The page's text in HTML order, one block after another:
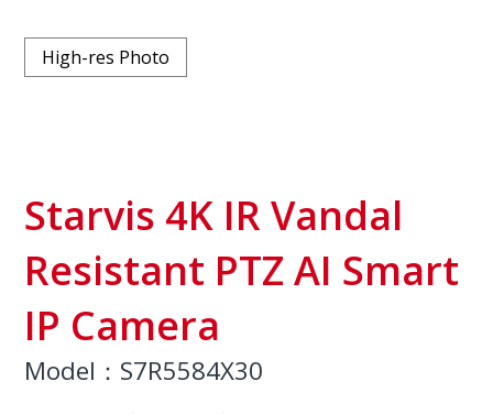
High-res Photo
Starvis 4K IR Vandal
Resistant PTZ AI Smart
IP Camera
Model：S7R5584X30